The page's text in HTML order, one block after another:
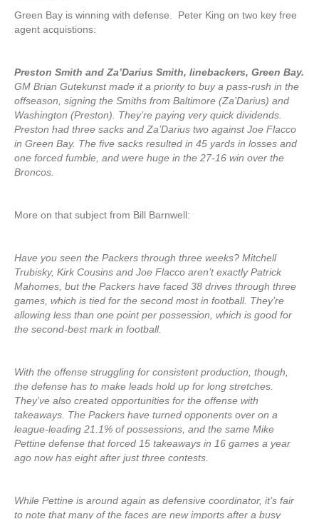
Green Bay is winning with defense. Peter King on two key free
agent acquistions:
Preston Smith and Za’Darius Smith, linebackers, Green Bay.
GM Brian Gutekunst made it a priority to buy a pass-rush in the
offseason, signing the Smiths from Baltimore (Za’Darius) and
Washington (Preston). They’re paying very quick dividends.
Preston had three sacks and Za’Darius two against Joe Flacco
in Green Bay. The five sacks resulted in 45 yards in losses and
one forced fumble, and were huge in the 27-16 win over the
Broncos.
More on that subject from Bill Barnwell:
Have you seen the Packers through three weeks? Mitchell
Trubisky, Kirk Cousins and Joe Flacco aren’t exactly Patrick
Mahomes, but the Packers have faced 38 drives through three
games, which is tied for the second most in football. They’re
allowing less than one point per possession, which is good for
the second-best mark in football.
With the offense struggling for consistent production, though,
the defense has to make leads hold up for long stretches.
They’ve also created opportunities for the offense with
takeaways. The Packers have turned opponents over on a
league-leading 21.1% of possessions, and the same Mike
Pettine defense that forced 15 takeaways in 16 games a year
ago now has eight after just three contests.
While Pettine is around again as defensive coordinator, it’s fair
to note that many of the faces are new imports after a busy